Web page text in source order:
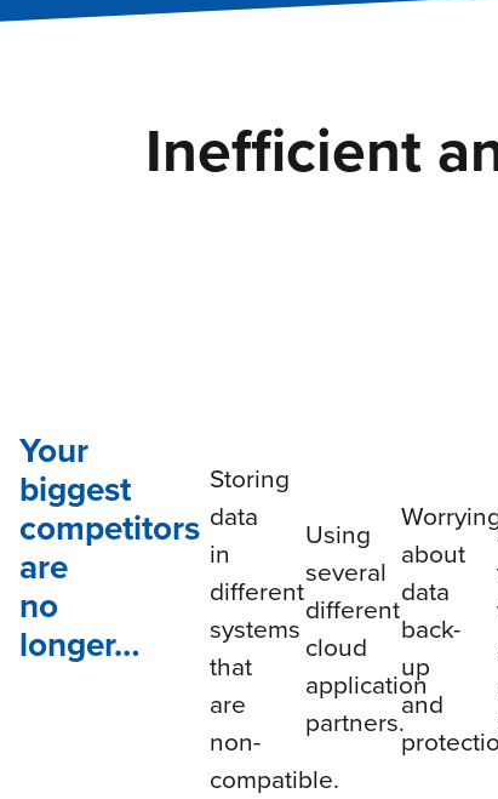
Inefficient
Your
biggest
competitors
are
no
longer…
Storing
data
in
different
systems
that
are
non-
compatible.
Using
several
different
cloud
application
partners.
about
data
back-
up
and